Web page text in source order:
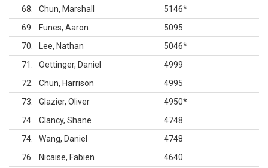
68
Chun, Marshall 5146*
69
Funes, Aaron
5095
70
Lee, Nathan 5046*
71
Oettinger, Daniel
4999
72
Chun, Harrison
4995
73
Glazier, Oliver 4950*
74
Clancy, Shane
4748
74
Wang, Daniel
4748
76
Nicaise, Fabien 4640